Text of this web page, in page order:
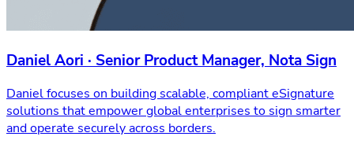
Daniel Aori · Senior Product Manager, Nota Sign
Daniel focuses on building scalable, compliant eSignature
solutions that empower global enterprises to sign smarter
and operate securely across borders.